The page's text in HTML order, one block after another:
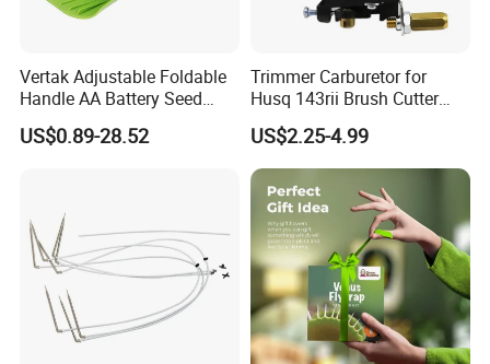
Vertak Adjustable Foldable
Handle AA Battery Seed
Spreader for Garden Use
US$0.89-28.52
Trimmer Carburetor for
Husq 143rii Brush Cutter
443r 436r Komats G45
US$2.25-4.99